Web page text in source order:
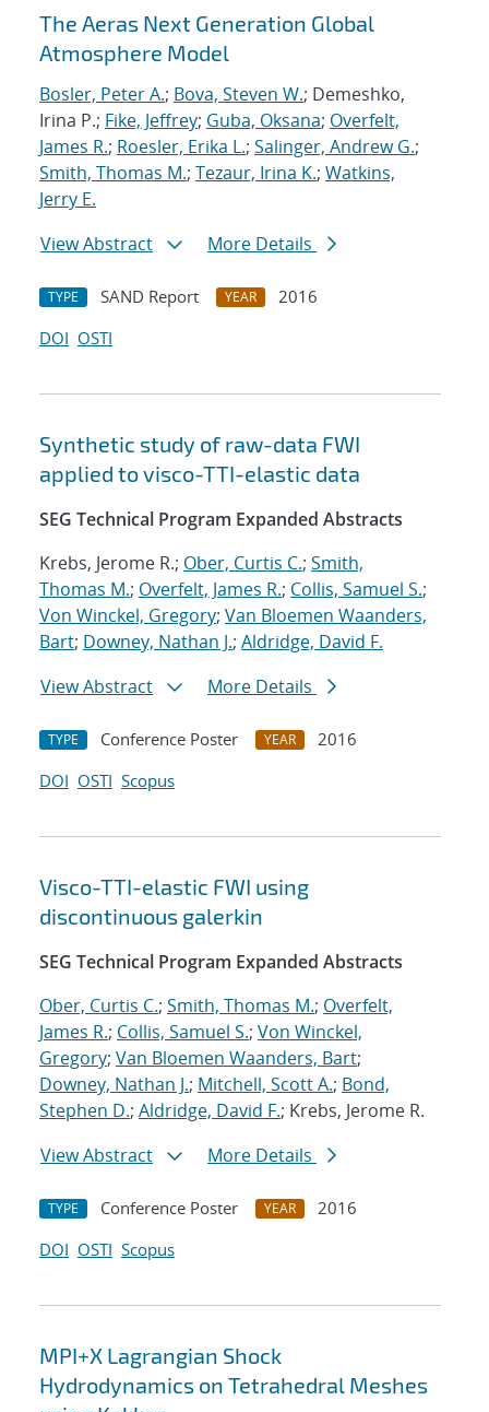
The Aeras Next Generation Global
Atmosphere Model
Bosler, Peter A.; Bova, Steven W.; Demeshko,
Irina P.; Fike, Jeffrey; Guba, Oksana; Overfelt,
James R.; Roesler, Erika L.; Salinger, Andrew G.;
Smith, Thomas M.; Tezaur, Irina K.; Watkins,
Jerry E.
View Abstract
More Details
TYPE SAND Report YEAR
2016
DOI OSTI
Synthetic study of raw-data FWI
applied to visco-TTI-elastic data
SEG Technical Program Expanded Abstracts
Krebs, Jerome R.; Ober, Curtis C.; Smith,
Thomas M.; Overfelt, James R.; Collis, Samuel S.;
Von Winckel, Gregory; Van Bloemen Waanders,
Bart; Downey, Nathan J.; Aldridge, David F.
View Abstract
More Details
TYPE Conference Poster YEAR
2016
DOI OSTI Scopus
Visco-TTI-elastic FWI using
discontinuous galerkin
SEG Technical Program Expanded Abstracts
Ober, Curtis C.; Smith, Thomas M.; Overfelt,
James R.; Collis, Samuel S.; Von Winckel,
Gregory; Van Bloemen Waanders, Bart;
Downey, Nathan J.; Mitchell, Scott A.; Bond,
Stephen D.; Aldridge, David F.; Krebs, Jerome R.
View Abstract
More Details
TYPE Conference Poster YEAR
2016
DOI OSTI Scopus
MPI+X Lagrangian Shock
Hydrodynamics on Tetrahedral Meshes